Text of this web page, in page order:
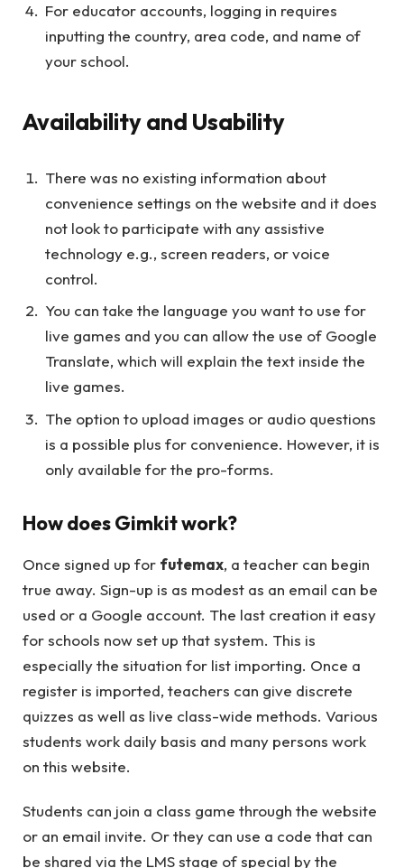
For educator accounts, logging in requires
inputting the country, area code, and name of
your school.
Availability and Usability
There was no existing information about
convenience settings on the website and it does
not look to participate with any assistive
technology e.g., screen readers, or voice
control.
You can take the language you want to use for
live games and you can allow the use of Google
Translate, which will explain the text inside the
live games.
The option to upload images or audio questions
is a possible plus for convenience. However, it is
only available for the pro-forms.
How does Gimkit work?
Once signed up for futemax, a teacher can begin
true away. Sign-up is as modest as an email can be
used or a Google account. The last creation it easy
for schools now set up that system. This is
especially the situation for list importing. Once a
register is imported, teachers can give discrete
quizzes as well as live class-wide methods. Various
students work daily basis and many persons work
on this website.
Students can join a class game through the website
or an email invite. Or they can use a code that can
be shared via the LMS stage of special by the